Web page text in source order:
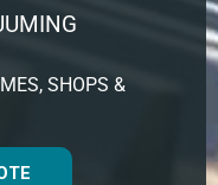
SHOPS &